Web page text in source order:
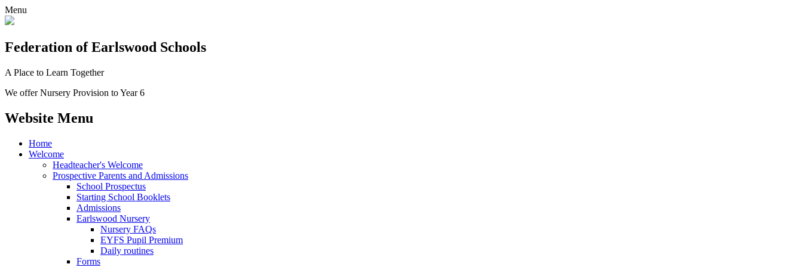
Menu
Federation of Earlswood Schools
A Place to Learn Together
We offer Nursery Provision to Year 6
Website Menu
Home
Welcome
Headteacher's Welcome
Prospective Parents and Admissions
School Prospectus
Starting School Booklets
Admissions
Earlswood Nursery
Nursery FAQs
EYFS Pupil Premium
Daily routines
Forms